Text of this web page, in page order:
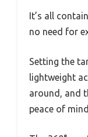
It’s all
no need for
Setting the
lightweight
around, and
peace of